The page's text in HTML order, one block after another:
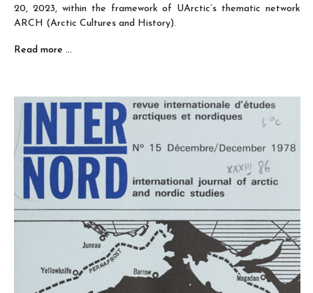
20, 2023, within the framework of UArctic’s thematic network
ARCH (Arctic Cultures and History).
Read more …